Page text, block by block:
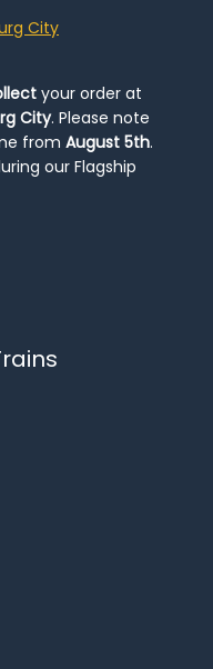
City
your order at
City. Please note
from August 5th.
our Flagship